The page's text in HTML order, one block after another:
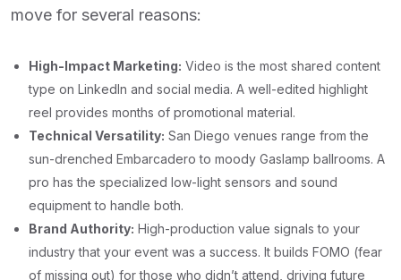
move for several reasons:
High-Impact Marketing: Video is the most shared content
type on LinkedIn and social media. A well-edited highlight
reel provides months of promotional material.
Technical Versatility: San Diego venues range from the
sun-drenched Embarcadero to moody Gaslamp ballrooms. A
pro has the specialized low-light sensors and sound
equipment to handle both.
Brand Authority: High-production value signals to your
industry that your event was a success. It builds FOMO (fear
of missing out) for those who didn’t attend, driving future